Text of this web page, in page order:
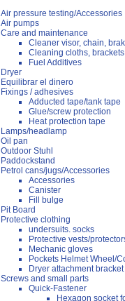
Air pressure testing/Accessories
Air pumps
Care and maintenance
Cleaner visor, chain,
Cleaning cloths, brackets
Fuel Additives
Dryer
Equilibrar el dinero
Fixings / adhesives
Adducted tape/tank tape
Glue/screw protection
Heat protection tape
Lamps/headlamp
Oil pan
Outdoor Stuhl
Paddockstand
Petrol cans/jugs/Accessories
Accessories
Canister
Fill bulge
Pit Board
Protective clothing
undersuits. socks
Protective vests/
Mechanic gloves
Pockets Helmet Wheel/
Dryer attachment bracket
Screws and small parts
Quick-Fastener
Hexagon socket